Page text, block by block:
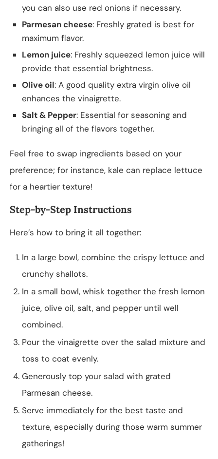
you can also use red onions if necessary.
Parmesan cheese: Freshly grated is best for
maximum flavor.
Lemon juice: Freshly squeezed lemon juice will
provide that essential brightness.
Olive oil: A good quality extra virgin olive oil
enhances the vinaigrette.
Salt & Pepper: Essential for seasoning and
bringing all of the flavors together.
Feel free to swap ingredients based on your
preference; for instance, kale can replace lettuce
for a heartier texture!
Step-by-Step Instructions
Here’s how to bring it all together:
In a large bowl, combine the crispy lettuce and
crunchy shallots.
In a small bowl, whisk together the fresh lemon
juice, olive oil, salt, and pepper until well
combined.
Pour the vinaigrette over the salad mixture and
toss to coat evenly.
Generously top your salad with grated
Parmesan cheese.
Serve immediately for the best taste and
texture, especially during those warm summer
gatherings!